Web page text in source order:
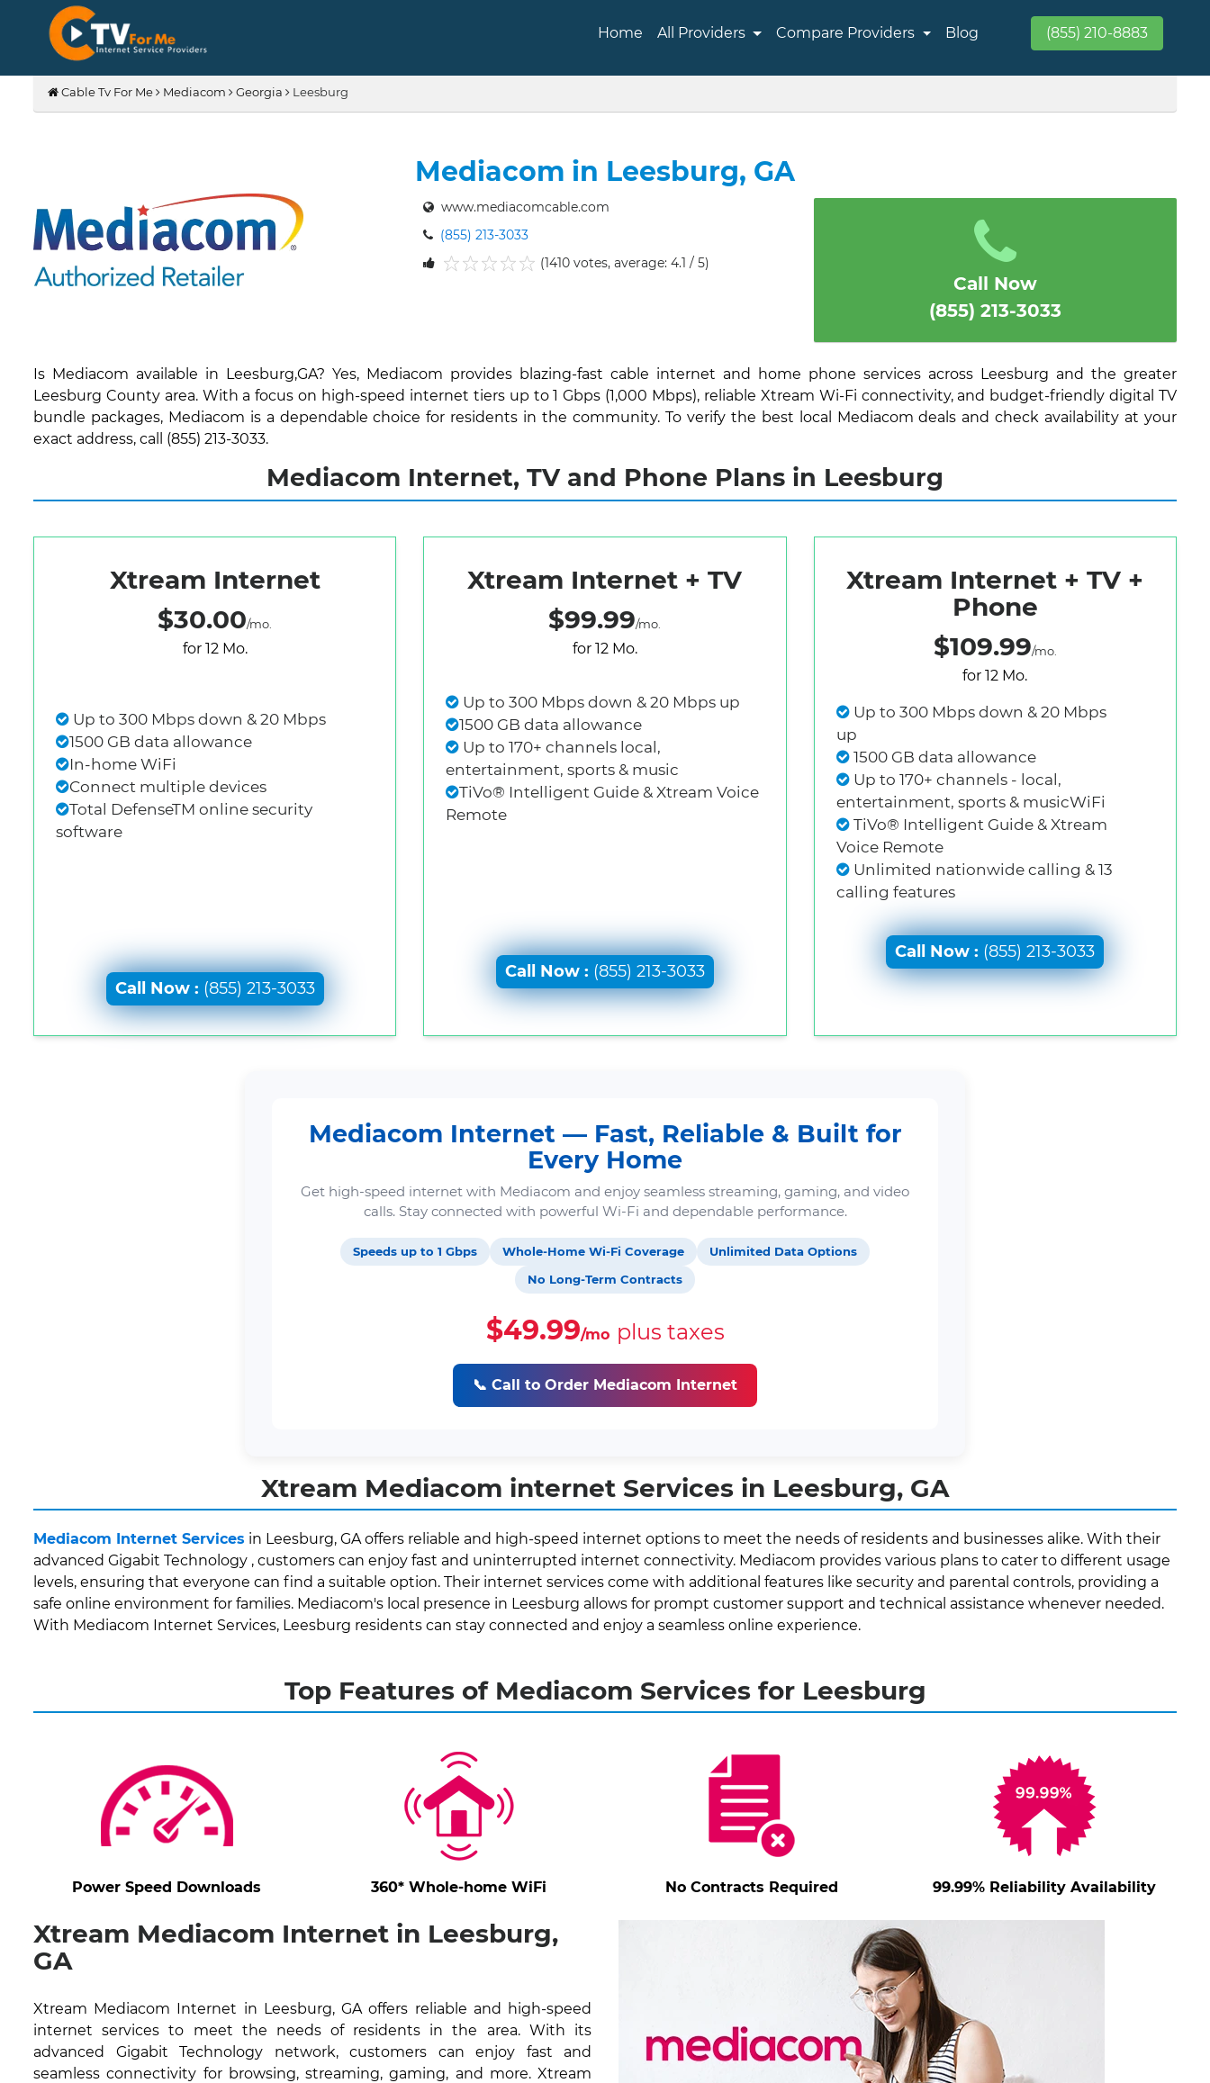
Home All Providers Compare Providers Blog (855) 210-8883
Cable Tv For Me Mediacom Georgia Leesburg
Mediacom in Leesburg, GA
www.mediacomcable.com
(855) 213-3033
(1410 votes, average: 4.1 / 5)
Call Now
(855) 213-3033
Is Mediacom available in Leesburg,GA? Yes, Mediacom provides blazing-fast cable internet and home phone services across Leesburg and the greater
Leesburg County area. With a focus on high-speed internet tiers up to 1 Gbps (1,000 Mbps), reliable Xtream Wi-Fi connectivity, and budget-friendly digital TV
bundle packages, Mediacom is a dependable choice for residents in the community. To verify the best local Mediacom deals and check availability at your
exact address, call (855) 213-3033.
Mediacom Internet, TV and Phone Plans in Leesburg
Xtream Internet
$30.00/mo.
for 12 Mo.
Up to 300 Mbps down & 20 Mbps
1500 GB data allowance
In-home WiFi
Connect multiple devices
Total DefenseTM online security
software
Call Now : (855) 213-3033
Xtream Internet + TV
$99.99/mo.
for 12 Mo.
Up to 300 Mbps down & 20 Mbps up
1500 GB data allowance
Up to 170+ channels local,
entertainment, sports & music
TiVo® Intelligent Guide & Xtream Voice
Remote
Call Now : (855) 213-3033
Xtream Internet + TV +
Phone
$109.99/mo.
for 12 Mo.
Up to 300 Mbps down & 20 Mbps
up
1500 GB data allowance
Up to 170+ channels - local,
entertainment, sports & musicWiFi
TiVo® Intelligent Guide & Xtream
Voice Remote
Unlimited nationwide calling & 13
calling features
Call Now : (855) 213-3033
Mediacom Internet — Fast, Reliable & Built for
Every Home
Get high-speed internet with Mediacom and enjoy seamless streaming, gaming, and video
calls. Stay connected with powerful Wi-Fi and dependable performance.
Speeds up to 1 Gbps Whole-Home Wi-Fi Coverage
Unlimited Data Options
No Long-Term Contracts
$49.99/mo plus taxes
📞 Call to Order Mediacom Internet
Xtream Mediacom internet Services in Leesburg, GA
Mediacom Internet Services in Leesburg, GA offers reliable and high-speed internet options to meet the needs of residents and businesses alike. With their
advanced Gigabit Technology , customers can enjoy fast and uninterrupted internet connectivity. Mediacom provides various plans to cater to different usage
levels, ensuring that everyone can find a suitable option. Their internet services come with additional features like security and parental controls, providing a
safe online environment for families. Mediacom's local presence in Leesburg allows for prompt customer support and technical assistance whenever needed.
With Mediacom Internet Services, Leesburg residents can stay connected and enjoy a seamless online experience.
Top Features of Mediacom Services for Leesburg
Power Speed Downloads 360* Whole-home WiFi No Contracts Required 99.99% Reliability Availability
Xtream Mediacom Internet in Leesburg,
GA
Xtream Mediacom Internet in Leesburg, GA offers reliable and high-speed
internet services to meet the needs of residents in the area. With its
advanced Gigabit Technology network, customers can enjoy fast and
seamless connectivity for browsing, streaming, gaming, and more. Xtream